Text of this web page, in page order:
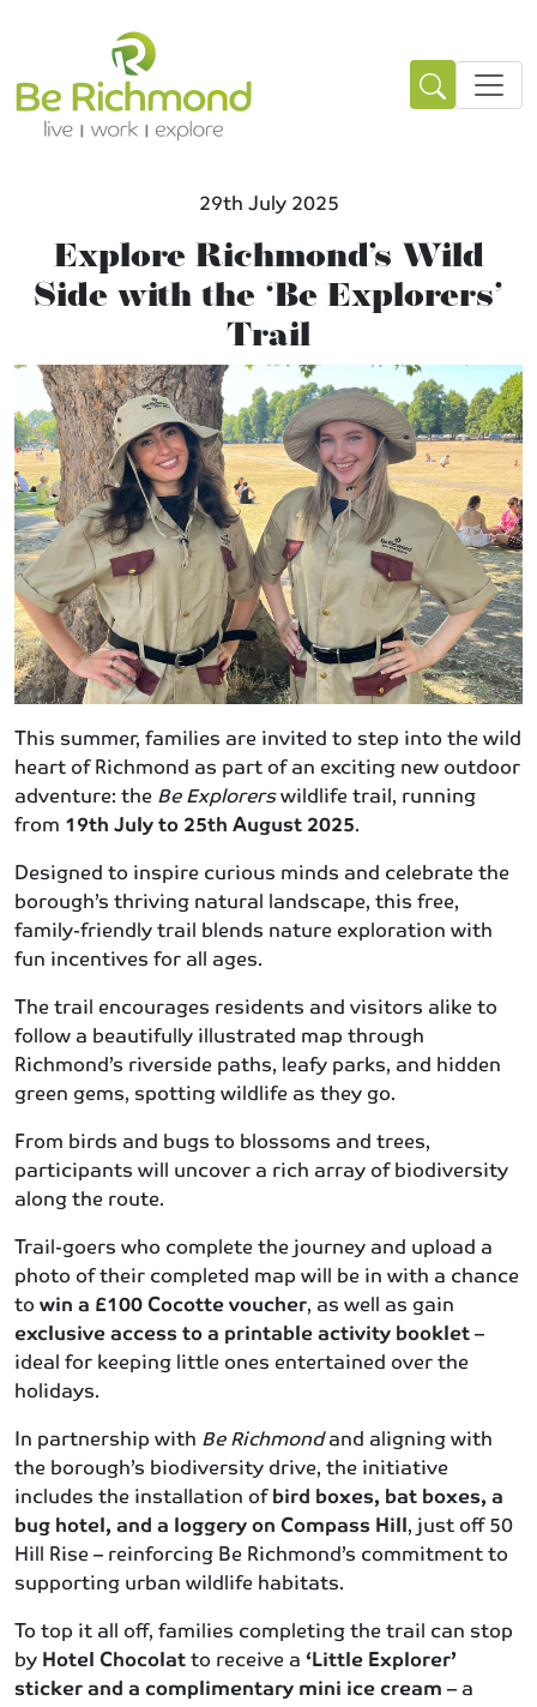
29th July 2025
Explore Richmond’s Wild
Side with the ‘Be Explorers’
Trail
This summer, families are invited to step into the wild
heart of Richmond as part of an exciting new outdoor
adventure: theBe Explorerswildlife trail, running
from 19th July to 25th August 2025.
Designed to inspire curious minds and celebrate the
borough’s thriving natural landscape, this free,
family-friendly trail blends nature exploration with
fun incentives for all ages.
The trail encourages residents and visitors alike to
follow a beautifully illustrated map through
Richmond’s riverside paths, leafy parks, and hidden
green gems, spotting wildlife as they go.
From birds and bugs to blossoms and trees,
participants will uncover a rich array of biodiversity
along the route.
Trail-goers who complete the journey and upload a
photo of their completed map will be in with a chance
towin a £100 Cocotte voucher, as well as gain
exclusive access to a printable activity booklet–
ideal for keeping little ones entertained over the
holidays.
In partnership with Be Richmondand aligning with
the borough’s biodiversity drive, the initiative
includes the installation ofbird boxes, bat boxes, a
bug hotel, and a loggery on Compass Hill, just off 50
Hill Rise – reinforcing Be Richmond’s commitment to
supporting urban wildlife habitats.
To top it all off, families completing the trail can stop
byHotel Chocolatto receive a‘Little Explorer’
sticker and a complimentary mini ice cream– a